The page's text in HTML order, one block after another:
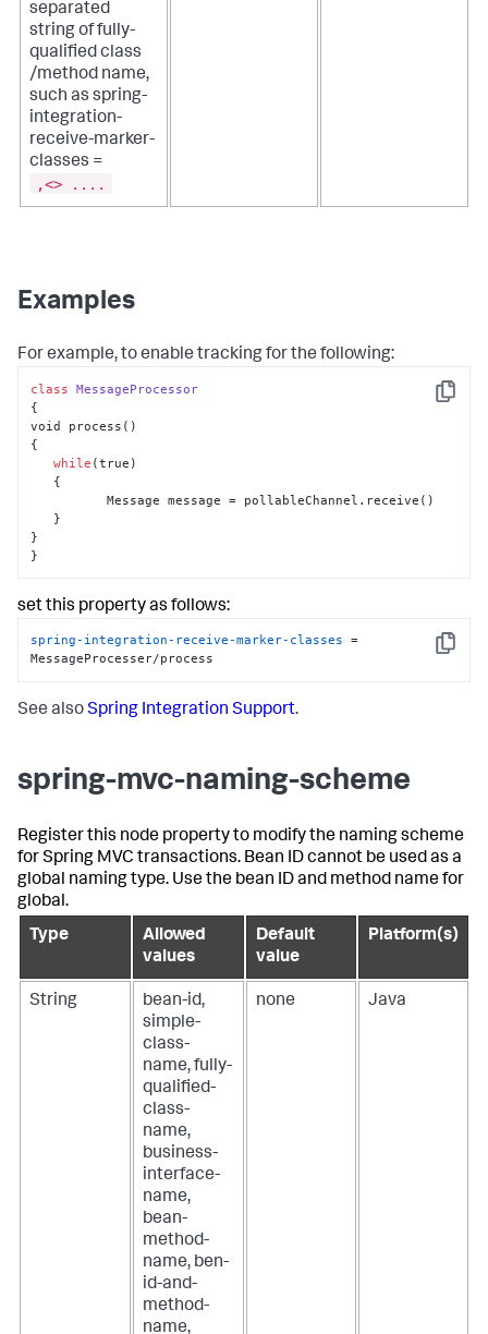
separated
string of fully-
qualified class
/method name,
such as spring-
integration-
receive-marker-
classes =
,<> ....
Examples
For example, to enable tracking for the following:
Copy
class MessageProcessor
{
void process()
{
while (true)
          Message message = pollableChannel.receive()
}
}
set this property as follows:
Copy
spring-integration-receive-marker-classes =
MessageProcesser/process
See alsoSpring Integration Support.
spring-mvc-naming-scheme
Register this node property to modify the naming scheme
for Spring MVC transactions. Bean ID cannot be used as a
global naming type. Use the bean ID and method name for
global.
Type
Allowed
values
Default
value
Platform(s)
String
bean-id,
simple-
class-
name, fully-
qualified-
class-
name,
business-
interface-
name,
bean-
method-
name, ben-
id-and-
method-
name,
none Java